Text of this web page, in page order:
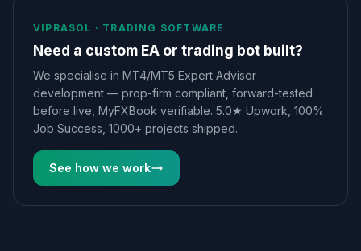
VIPRASOL · TRADING SOFTWARE
Need a custom EA or trading bot built?
We specialise in MT4/MT5 Expert Advisor
development — prop-firm compliant, forward-tested
before live, MyFXBook verifiable. 5.0★ Upwork, 100%
Job Success, 1000+ projects shipped.
See how we work